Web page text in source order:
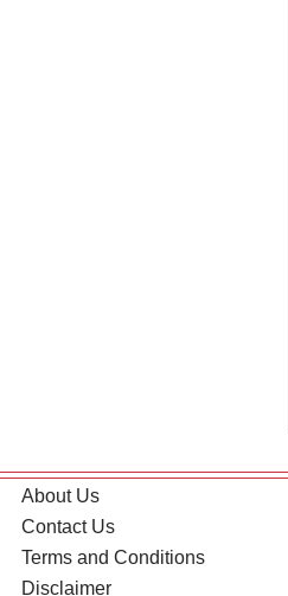
About Us
Contact Us
Terms and Conditions
Disclaimer